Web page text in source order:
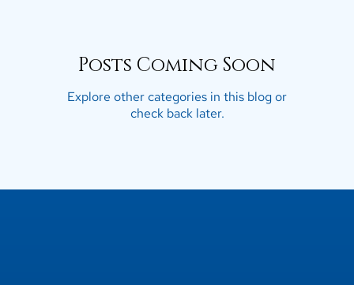
Posts Coming Soon
Explore other categories in this blog or
check back later.